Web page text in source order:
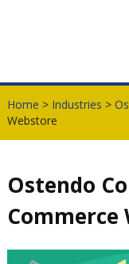
Home > Industries >
Webstore
Ostendo
Commerce